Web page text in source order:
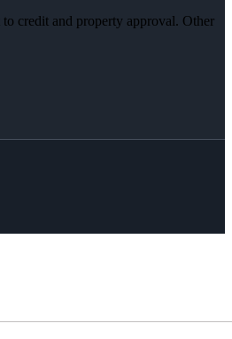
credit and property approval. Other